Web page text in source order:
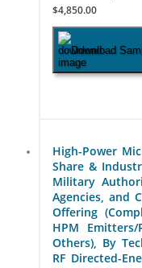
$4,850.00
Download
High-Power
Share &
Military
Agencies, and
Offering
HPM
Others), By
RF Directed-